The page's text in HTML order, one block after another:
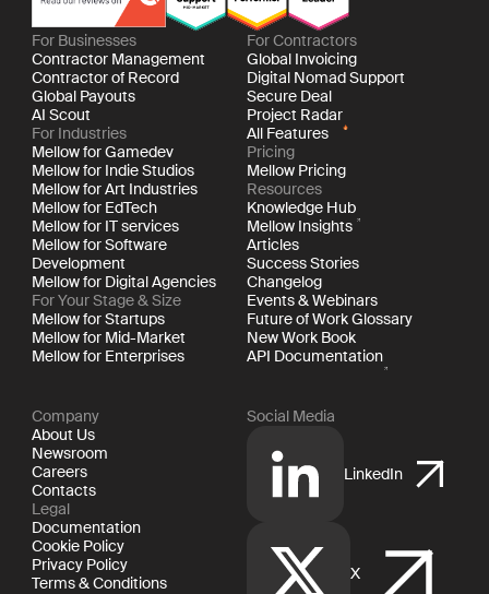
For Businesses
Contractor Management
Contractor of Record
Global Payouts
AI Scout
For Industries
Mellow for Gamedev
Mellow for Indie Studios
Mellow for Art Industries
Mellow for EdTech
Mellow for IT services
Mellow for Software
Development
Mellow for Digital Agencies
For Your Stage & Size
Mellow for Startups
Mellow for Mid-Market
Mellow for Enterprises
For Contractors
Global Invoicing
Digital Nomad Support
Secure Deal
Project Radar
All Features
Pricing
Mellow Pricing
Resources
Knowledge Hub
Mellow Insights
Articles
Success Stories
Changelog
Events & Webinars
Future of Work Glossary
New Work Book
API Documentation
Company
About Us
Newsroom
Careers
Contacts
Legal
Documentation
Cookie Policy
Privacy Policy
Terms & Conditions
Social Media
LinkedIn
X